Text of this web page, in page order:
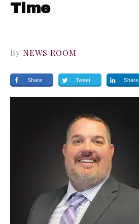
Time
By NEWS ROOM
Share Tweet Share